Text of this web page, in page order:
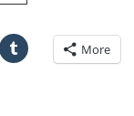
Technician
Woman
Stock
More